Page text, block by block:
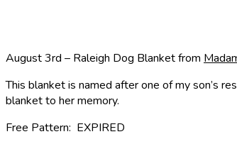
August 3rd – Raleigh Dog Blanket from
This blanket is named after one of my son’s
blanket to her memory.
Free Pattern: EXPIRED